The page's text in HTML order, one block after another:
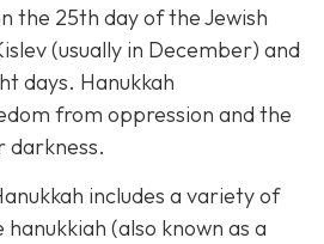
the 25th day of the Jewish
(usually in December) and
days. Hanukkah
from oppression and the
darkness.
includes a variety of
(also known as a